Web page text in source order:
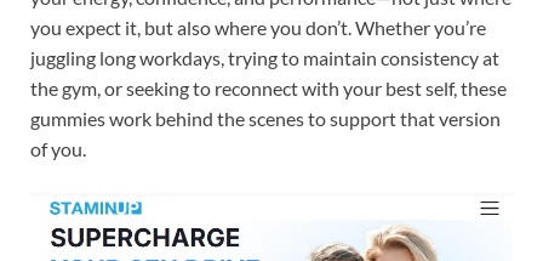
you expect it, but also where you don’t. Whether you’re
juggling long workdays, trying to maintain consistency at
the gym, or seeking to reconnect with your best self, these
gummies work behind the scenes to support that version
of you.